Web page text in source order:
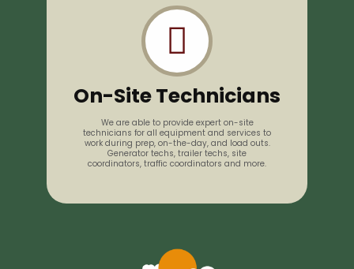
On-Site Technicians
We are able to provide expert on-site
technicians for all equipment and services to
work during prep, on-the-day, and load outs.
Generator techs, trailer techs, site
coordinators, traffic coordinators and more.